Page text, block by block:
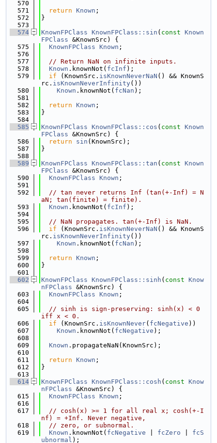
  570
  571
return Known ;
  572
}
  573
  574
KnownFPClass KnownFPClass::sin ( const Known
FPClass &KnownSrc) {
  575
KnownFPClass Known ;
  576
  577
// Return NaN on infinite inputs.
  578
Known .knownNot( fcInf );
  579
if (KnownSrc. isKnownNeverNaN () && KnownS
rc. isKnownNeverInfinity())
  580
Known .knownNot( fcNan );
  581
  582
return Known ;
  583
}
  584
  585
KnownFPClass KnownFPClass::cos ( const Known
FPClass &KnownSrc) {
  586
return sin (KnownSrc);
  587
}
  588
  589
KnownFPClass KnownFPClass::tan ( const Known
FPClass &KnownSrc) {
  590
KnownFPClass Known ;
  591
  592
// tan never returns Inf (tan(+-Inf) = N
aN; tan(finite) = finite).
  593
Known .knownNot( fcInf );
  594
  595
// NaN propagates. tan(+-Inf) is NaN.
  596
if (KnownSrc. isKnownNeverNaN () && KnownS
rc. isKnownNeverInfinity())
  597
Known .knownNot( fcNan );
  598
  599
return Known ;
  600
}
  601
  602
KnownFPClass KnownFPClass::sinh ( const Know
nFPClass &KnownSrc) {
  603
KnownFPClass Known ;
  604
  605
// sinh is sign-preserving: sinh(x) < 0
iff x < 0.
  606
if (KnownSrc. isKnownNever( fcNegative ))
  607
Known .knownNot( fcNegative );
  608
  609
Known .propagateNaN(KnownSrc);
  610
  611
return Known ;
  612
}
  613
  614
KnownFPClass KnownFPClass::cosh ( const Know
nFPClass &KnownSrc) {
  615
KnownFPClass Known ;
  616
  617
// cosh(x) >= 1 for all real x; cosh(+-I
nf) = +Inf. Never negative,
  618
// zero, or subnormal.
  619
Known .knownNot( fcNegative fcZero
fcS
ubnormal );